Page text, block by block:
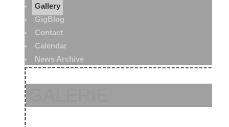
Gallery
GigBlog
Contact
Calendar
News Archive